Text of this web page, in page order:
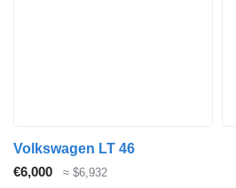
Volkswagen LT 46
€6,000
≈ $6,932